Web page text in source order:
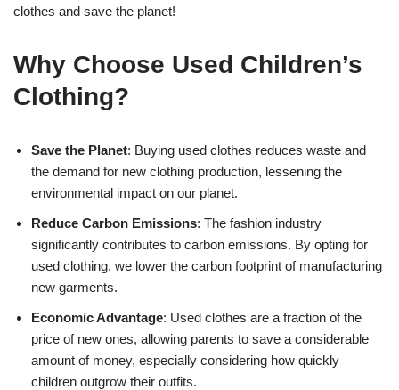
clothes and save the planet!
Why Choose Used Children’s
Clothing?
Save the Planet: Buying used clothes reduces waste and
the demand for new clothing production, lessening the
environmental impact on our planet.
Reduce Carbon Emissions: The fashion industry
significantly contributes to carbon emissions. By opting for
used clothing, we lower the carbon footprint of manufacturing
new garments.
Economic Advantage: Used clothes are a fraction of the
price of new ones, allowing parents to save a considerable
amount of money, especially considering how quickly
children outgrow their outfits.